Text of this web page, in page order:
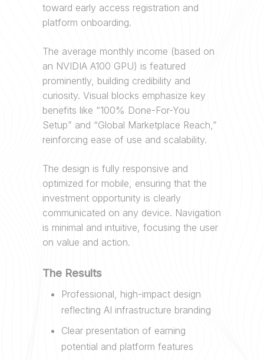
toward early access registration and
platform onboarding.
The average monthly income (based on
an NVIDIA A100 GPU) is featured
prominently, building credibility and
curiosity. Visual blocks emphasize key
benefits like “100% Done-For-You
Setup” and “Global Marketplace Reach,”
reinforcing ease of use and scalability.
The design is fully responsive and
optimized for mobile, ensuring that the
investment opportunity is clearly
communicated on any device. Navigation
is minimal and intuitive, focusing the user
on value and action.
The Results
Professional, high-impact design
reflecting AI infrastructure branding
Clear presentation of earning
potential and platform features